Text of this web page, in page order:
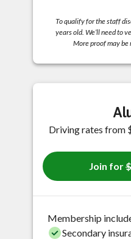
To qualify for the staff
years old. We’ll need to
More proof may be
Driving rates from
Join for
Membership
Secondary